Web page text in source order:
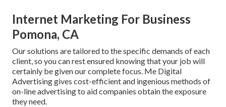
Internet Marketing For Business
Pomona, CA
Our solutions are tailored to the specific demands of each
client, so you can rest ensured knowing that your job will
certainly be given our complete focus. Me Digital
Advertising gives cost-efficient and ingenious methods of
on-line advertising to aid companies obtain the exposure
they need.